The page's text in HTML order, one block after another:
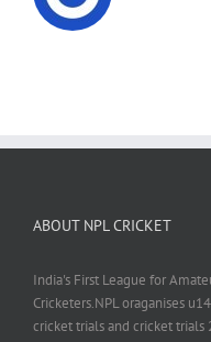
ABOUT NPL CRICKET
India's First League for
Cricketers.NPL oraganises
cricket trials and cricket trials